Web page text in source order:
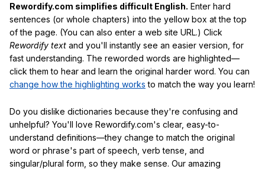
Rewordify.com simplifies difficult English. Enter hard
sentences (or whole chapters) into the yellow box at the top
of the page. (You can also enter a web site URL.) Click
Rewordify text and you'll instantly see an easier version, for
fast understanding. The reworded words are highlighted—
click them to hear and learn the original harder word. You can
change how the highlighting works to match the way you learn!
Do you dislike dictionaries because they're confusing and
unhelpful? You'll love Rewordify.com's clear, easy-to-
understand definitions—they change to match the original
word or phrase's part of speech, verb tense, and
singular/plural form, so they make sense. Our amazing